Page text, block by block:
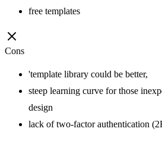
free templates
Cons
'template library could be better,
steep learning curve for those
design
lack of two-factor authentication